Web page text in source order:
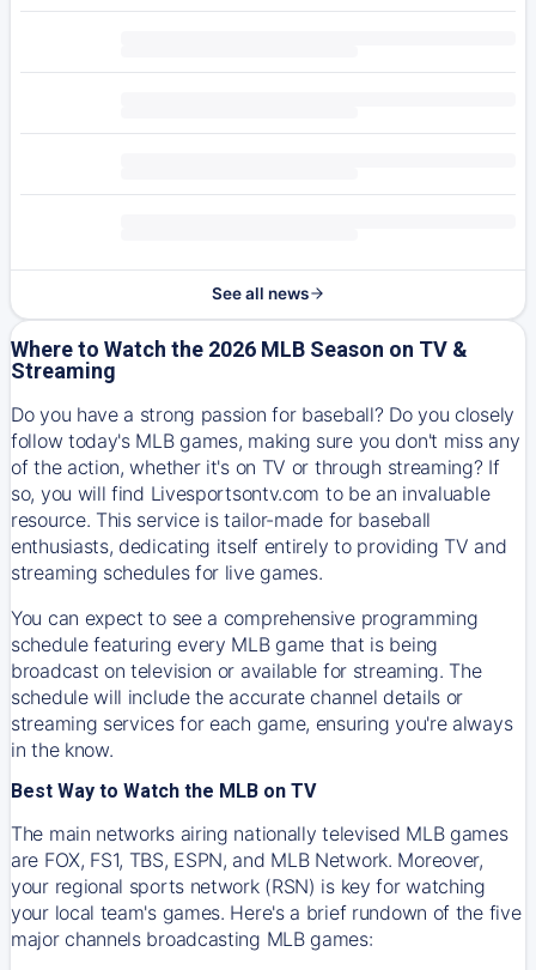
See all news
Where to Watch the 2026 MLB Season on TV &
Streaming
Do you have a strong passion for baseball? Do you closely
follow today's MLB games, making sure you don't miss any
of the action, whether it's on TV or through streaming? If
so, you will find Livesportsontv.com to be an invaluable
resource. This service is tailor-made for baseball
enthusiasts, dedicating itself entirely to providing TV and
streaming schedules for live games.
You can expect to see a comprehensive programming
schedule featuring every MLB game that is being
broadcast on television or available for streaming. The
schedule will include the accurate channel details or
streaming services for each game, ensuring you're always
in the know.
Best Way to Watch the MLB on TV
The main networks airing nationally televised MLB games
are FOX, FS1, TBS, ESPN, and MLB Network. Moreover,
your regional sports network (RSN) is key for watching
your local team's games. Here's a brief rundown of the five
major channels broadcasting MLB games: